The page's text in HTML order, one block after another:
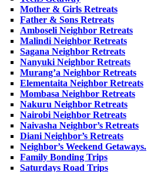
Mother & Girls Retreats
Father & Sons Retreats
Amboseli Neighbor Retreats
Malindi Neighbor Retreats
Sagana Neighbor Retreats
Nanyuki Neighbor Retreats
Murang’a Neighbor Retreats
Elementaita Neighbor Retreats
Mombasa Neighbor Retreats
Nakuru Neighbor Retreats
Nairobi Neighbor Retreats
Naivasha Neighbor’s Retreats
Diani Neighbor’s Retreats
Neighbor’s Weekend Getaways.
Family Bonding Trips
Saturdays Road Trips